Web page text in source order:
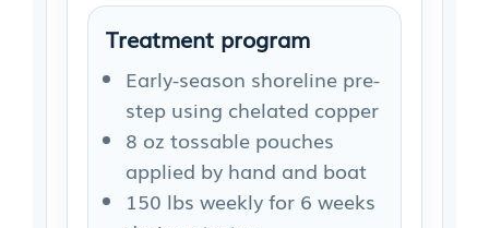
Treatment program
Early-season shoreline pre-
step using chelated copper
8 oz tossable pouches
applied by hand and boat
150 lbs weekly for 6 weeks